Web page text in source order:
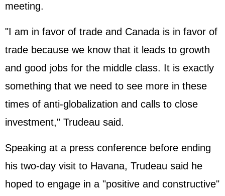
meeting.
"I am in favor of trade and Canada is in favor of
trade because we know that it leads to growth
and good jobs for the middle class. It is exactly
something that we need to see more in these
times of anti-globalization and calls to close
investment," Trudeau said.
Speaking at a press conference before ending
his two-day visit to Havana, Trudeau said he
hoped to engage in a "positive and constructive"